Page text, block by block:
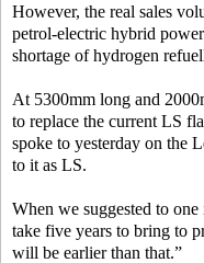
However, the real sales
petrol-electric hybrid
shortage of hydrogen
At 5300mm long and
to replace the current LS
spoke to yesterday on the
to it as LS.
When we suggested to
take five years to bring to
will be earlier than that.”